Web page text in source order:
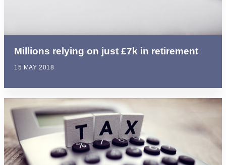
Millions relying on just £7k in retirement
15 MAY 2018